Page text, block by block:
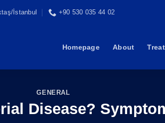
İstanbul +90 530 035 44 02
Homepage About
GENERAL
Disease?